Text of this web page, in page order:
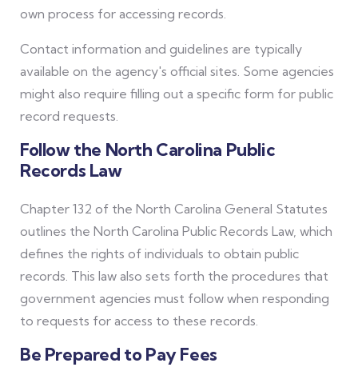
own process for accessing records.
Contact information and guidelines are typically
available on the agency's official sites. Some agencies
might also require filling out a specific form for public
record requests.
Follow the North Carolina Public
Records Law
Chapter 132 of the North Carolina General Statutes
outlines the North Carolina Public Records Law, which
defines the rights of individuals to obtain public
records. This law also sets forth the procedures that
government agencies must follow when responding
to requests for access to these records.
Be Prepared to Pay Fees